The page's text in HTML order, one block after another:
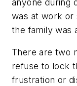
was at work or
the family was
There are two
refuse to lock
frustration or